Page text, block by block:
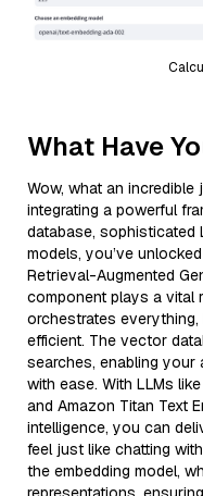
What Have
Wow, what an incredible
integrating a powerful
database, sophisticated
models, you’ve
Retrieval-Augmented
component plays a vital
orchestrates
efficient. The vector
searches, enabling your
with ease. With LLMs
and Amazon Titan Text
intelligence, you can
feel just like chatting
the embedding model,